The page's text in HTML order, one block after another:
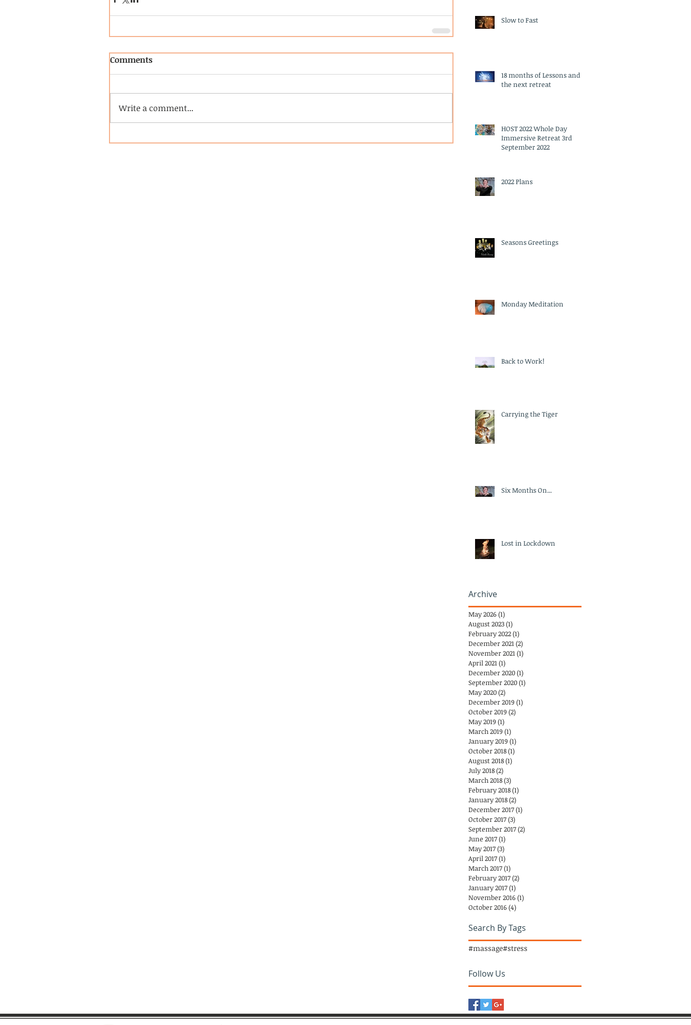
Comments
Write a comment...
Slow to Fast
18 months of Lessons and
the next retreat
HOST 2022 Whole Day
Immersive Retreat 3rd
September 2022
2022 Plans
Seasons Greetings
Monday Meditation
Back to Work!
Carrying the Tiger
Six Months On...
Lost in Lockdown
Archive
May 2026(1)
August 2023(1)
February 2022(1)
December 2021(2)
November 2021(1)
April 2021(1)
December 2020(1)
September 2020(1)
May 2020(2)
December 2019 (1)
October 2019 (2)
May 2019 (1)
March 2019 (1)
January 2019 (1)
October 2018(1)
August 2018(1)
July 2018(2)
March 2018(3)
February 2018(1)
January 2018(2)
December 2017(1)
October 2017(3)
September 2017(2)
June 2017(1)
May 2017(3)
April 2017(1)
March 2017(1)
February 2017(2)
January 2017(1)
November 2016(1)
October 2016(4)
Search By Tags
#massage#stress
Follow Us